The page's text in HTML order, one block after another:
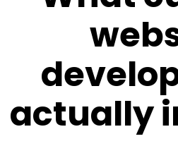
actually